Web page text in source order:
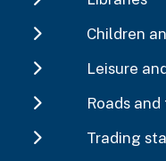
Children
Leisure
Roads
Trading